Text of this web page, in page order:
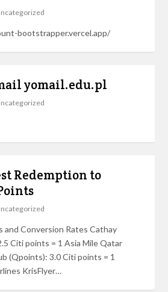
bootstrapper.vercel.app/
yomail.edu.pl
Redemption to
and Conversion Rates Cathay
Citi points = 1 Asia Mile Qatar
(Qpoints): 3.0 Citi points = 1
KrisFlyer…